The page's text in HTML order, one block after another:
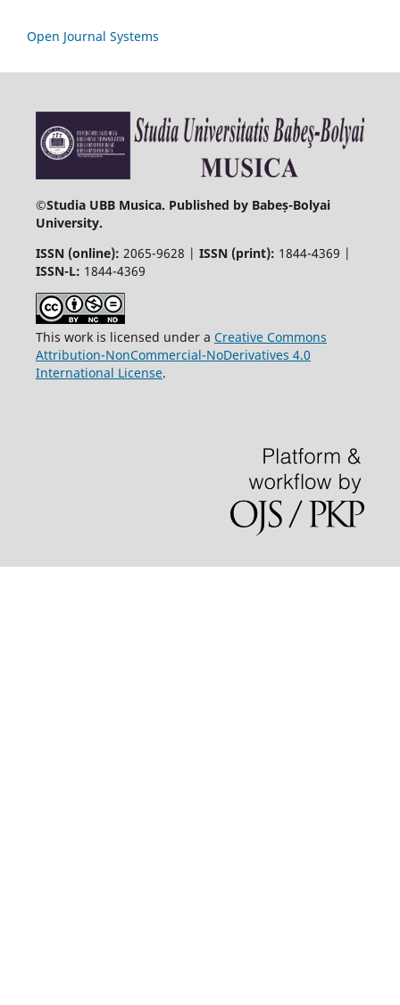
Open Journal Systems
©Studia UBB Musica. Published by Babeș-Bolyai
University.
ISSN (online): 2065-9628 | ISSN (print): 1844-4369 |
ISSN-L: 1844-4369
This work is licensed under a Creative Commons
Attribution-NonCommercial-NoDerivatives 4.0
International License.